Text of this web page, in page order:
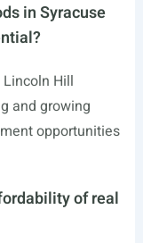
in Syracuse
Hill
and growing
opportunities
of real